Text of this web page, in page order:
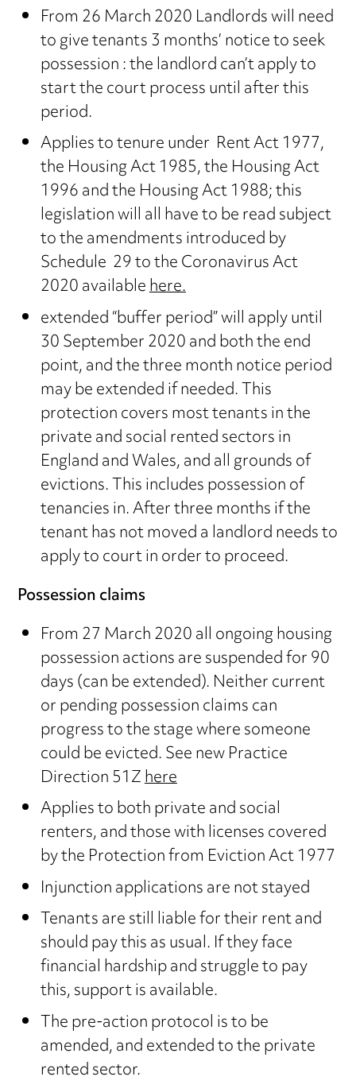
From 26 March 2020 Landlords will need
to give tenants 3 months’ notice to seek
possession : the landlord can’t apply to
start the court process until after this
period.
Applies to tenure under Rent Act 1977,
the Housing Act 1985, the Housing Act
1996 and the Housing Act 1988; this
legislation will all have to be read subject
to the amendments introduced by
Schedule 29 to the Coronavirus Act
2020 availablehere.
extended “buffer period” will apply until
30 September 2020 and both the end
point, and the three month notice period
may be extended if needed. This
protection covers most tenants in the
private and social rented sectors in
England and Wales, and all grounds of
evictions. This includes possession of
tenancies in. After three months if the
tenant has not moved a landlord needs to
apply to court in order to proceed.
Possession claims
From 27 March 2020 all ongoing housing
possession actions are suspended for 90
days (can be extended). Neither current
or pending possession claims can
progress to the stage where someone
could be evicted. See new Practice
Direction 51Zhere
Applies to both private and social
renters, and those with licenses covered
by the Protection from Eviction Act 1977
Injunction applications are not stayed
Tenants are still liable for their rent and
should pay this as usual. If they face
financial hardship and struggle to pay
this, support is available.
The pre-action protocol is to be
amended, and extended to the private
rented sector.